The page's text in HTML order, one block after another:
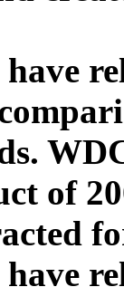
of
have